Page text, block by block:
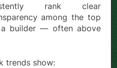
rank clear
among the top
builder — often above
trends show: